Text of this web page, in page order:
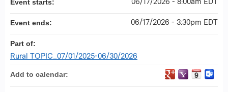
Event starts:
Event ends: 06/17/2026 - 3:30pm EDT
Part of:
Rural TOPIC_07/01/2025-06/30/2026
Add to calendar: